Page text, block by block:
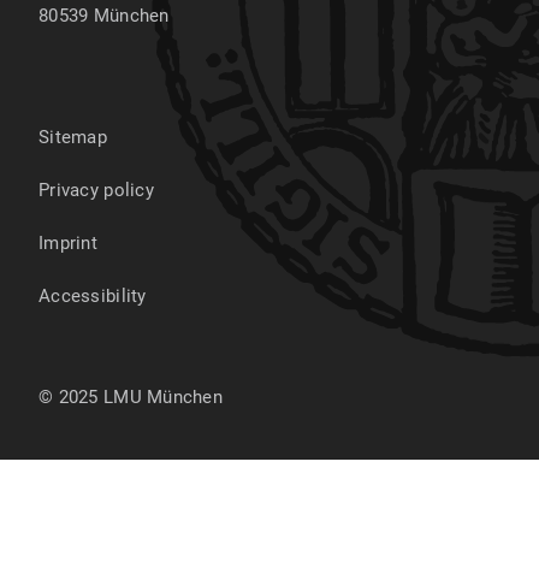
80539 München
Sitemap
Privacy policy
Imprint
Accessibility
© 2025 LMU München